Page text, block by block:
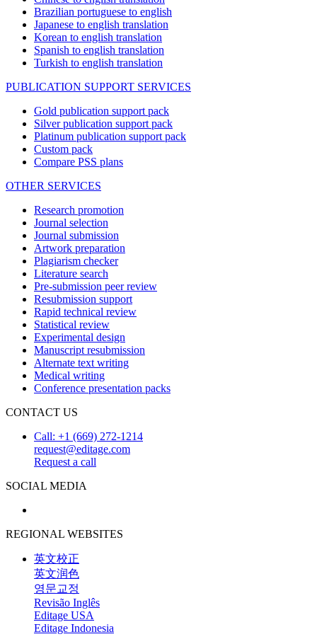
Brazilian portuguese to english
Japanese to english translation
Korean to english translation
Spanish to english translation
Turkish to english translation
PUBLICATION SUPPORT SERVICES
Gold publication support pack
Silver publication support pack
Platinum publication support pack
Custom pack
Compare PSS plans
OTHER SERVICES
Research promotion
Journal selection
Journal submission
Artwork preparation
Plagiarism checker
Literature search
Pre-submission peer review
Resubmission support
Rapid technical review
Statistical review
Experimental design
Manuscript resubmission
Alternate text writing
Medical writing
Conference presentation packs
CONTACT US
Call: +1 (669) 272-1214
request@editage.com
Request a call
SOCIAL MEDIA
REGIONAL WEBSITES
英文校正
英文润色
영문교정
Revisão Inglês
Editage USA
Editage Indonesia